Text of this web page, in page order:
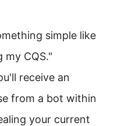
simple like
my CQS."
receive an
from a bot within
your current